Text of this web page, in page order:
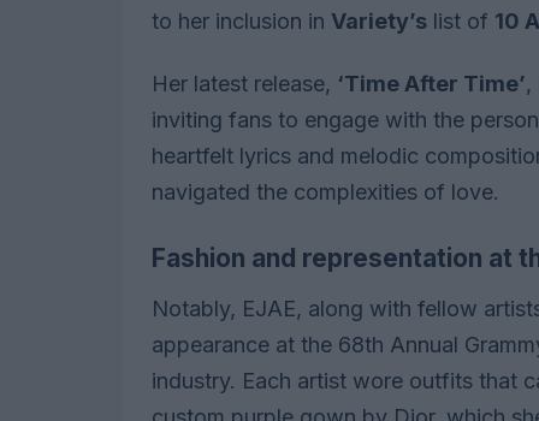
to her inclusion in Variety’s list of 10
Her latest release, ‘Time After Time’,
inviting fans to engage with the
heartfelt lyrics and melodic
navigated the complexities of love.
Fashion and representation at
Notably, EJAE, along with fellow
appearance at the 68th Annual
industry. Each artist wore outfits that